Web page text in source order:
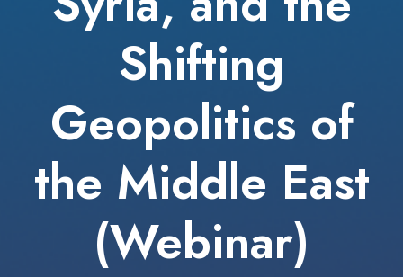
Shifting
Geopolitics of
the Middle East
(Webinar)